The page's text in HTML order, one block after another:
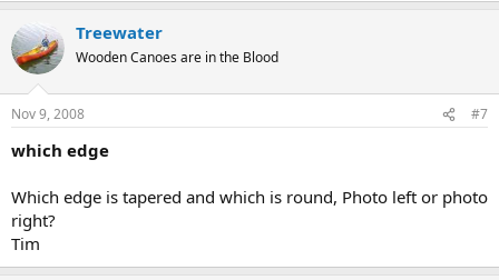
Treewater
Wooden Canoes are in the Blood
Nov 9, 2008 #7
which edge
Which edge is tapered and which is round, Photo left or photo
right?
Tim